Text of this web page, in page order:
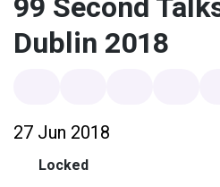
Dublin 2018
27 Jun 2018
Locked